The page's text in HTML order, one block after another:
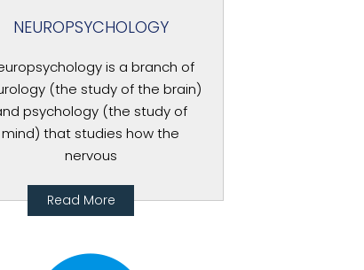
NEUROPSYCHOLOGY
is a branch of
(the study of the brain)
psychology (the study of
mind) that studies how the
nervous
Read More